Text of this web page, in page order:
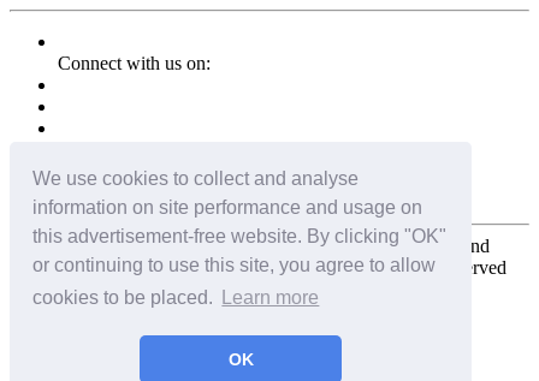
We use cookies to collect and analyse
information on site performance and usage on
this advertisement-free website. By clicking "OK"
or continuing to use this site, you agree to allow
cookies to be placed.
Learn more
OK
Connect with us on:
Copyright for the entire website and all photos, panoramas, and
virtual tours © 2009 - 2026 Harald Joergens. All Rights Reserved
Tweet